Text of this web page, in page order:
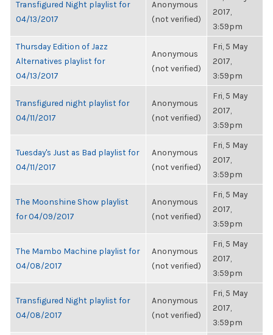
Transfigured Night playlist for
04/13/2017
Anonymous
(not verified)
2017,
3:59pm
Thursday Edition of Jazz
Alternatives playlist for
04/13/2017
Anonymous
(not verified)
Fri, 5 May
2017,
3:59pm
Transfigured night playlist for
04/11/2017
Anonymous
(not verified)
Fri, 5 May
2017,
3:59pm
Tuesday's Just as Bad playlist for
04/11/2017
Anonymous
(not verified)
Fri, 5 May
2017,
3:59pm
The Moonshine Show playlist
for 04/09/2017
Anonymous
(not verified)
Fri, 5 May
2017,
3:59pm
The Mambo Machine playlist for
04/08/2017
Anonymous
(not verified)
Fri, 5 May
2017,
3:59pm
Transfigured Night playlist for
04/08/2017
Anonymous
(not verified)
Fri, 5 May
2017,
3:59pm